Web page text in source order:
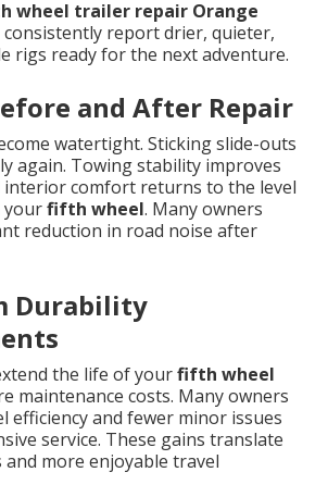
wheel trailer repair Orange
consistently report drier, quieter,
rigs ready for the next adventure.
and After Repair
watertight. Sticking slide-outs
again. Towing stability improves
interior comfort returns to the level
yourfifth wheel. Many owners
reduction in road noise after
Durability
the life of yourfifth wheel
maintenance costs. Many owners
efficiency and fewer minor issues
service. These gains translate
more enjoyable travel